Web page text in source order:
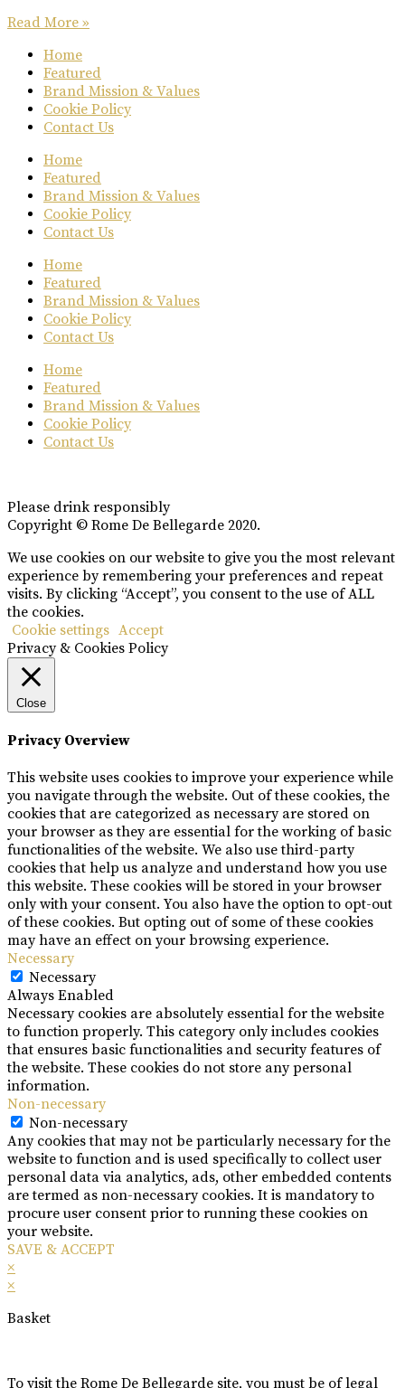
Read More »
Home
Featured
Brand Mission & Values
Cookie Policy
Contact Us
Home
Featured
Brand Mission & Values
Cookie Policy
Contact Us
Home
Featured
Brand Mission & Values
Cookie Policy
Contact Us
Home
Featured
Brand Mission & Values
Cookie Policy
Contact Us
Please drink responsibly
Copyright © Rome De Bellegarde 2020.
We use cookies on our website to give you the most relevant
experience by remembering your preferences and repeat
visits. By clicking “Accept”, you consent to the use of ALL
the cookies.
Cookie settings Accept
Privacy & Cookies Policy
Close
Privacy Overview
This website uses cookies to improve your experience while
you navigate through the website. Out of these cookies, the
cookies that are categorized as necessary are stored on
your browser as they are essential for the working of basic
functionalities of the website. We also use third-party
cookies that help us analyze and understand how you use
this website. These cookies will be stored in your browser
only with your consent. You also have the option to opt-out
of these cookies. But opting out of some of these cookies
may have an effect on your browsing experience.
Necessary
Necessary
Always Enabled
Necessary cookies are absolutely essential for the website
to function properly. This category only includes cookies
that ensures basic functionalities and security features of
the website. These cookies do not store any personal
information.
Non-necessary
Non-necessary
Any cookies that may not be particularly necessary for the
website to function and is used specifically to collect user
personal data via analytics, ads, other embedded contents
are termed as non-necessary cookies. It is mandatory to
procure user consent prior to running these cookies on
your website.
SAVE & ACCEPT
×
×
Basket
To visit the Rome De Bellegarde site, you must be of legal